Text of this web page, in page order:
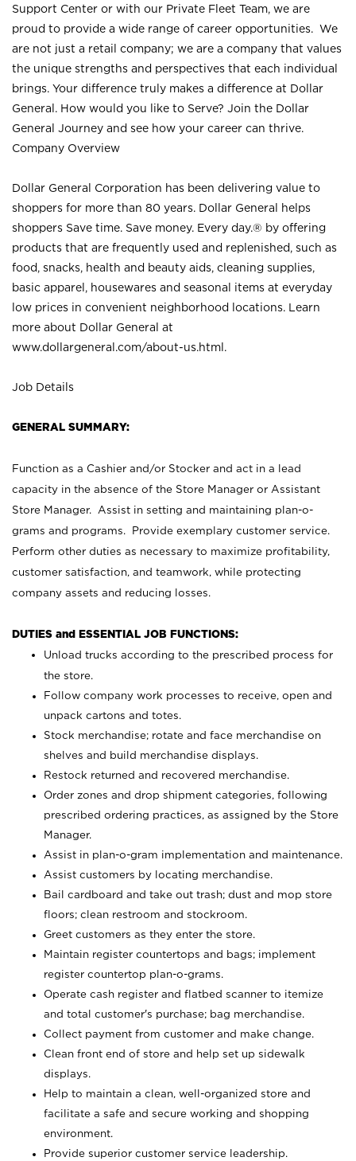
Support Center or with our Private Fleet Team, we are
proud to provide a wide range of career opportunities. We
are not just a retail company; we are a company that values
the unique strengths and perspectives that each individual
brings. Your difference truly makes a difference at Dollar
General. How would you like to Serve? Join the Dollar
General Journey and see how your career can thrive.
Company Overview
Dollar General Corporation has been delivering value to
shoppers for more than 80 years. Dollar General helps
shoppers Save time. Save money. Every day.® by offering
products that are frequently used and replenished, such as
food, snacks, health and beauty aids, cleaning supplies,
basic apparel, housewares and seasonal items at everyday
low prices in convenient neighborhood locations. Learn
more about Dollar General at
www.dollargeneral.com/about-us.html .
Job Details
GENERAL SUMMARY:
Function as a Cashier and/or Stocker and act in a lead
capacity in the absence of the Store Manager or Assistant
Store Manager. Assist in setting and maintaining plan-o-
grams and programs. Provide exemplary customer service.
Perform other duties as necessary to maximize profitability,
customer satisfaction, and teamwork, while protecting
company assets and reducing losses.
DUTIES and ESSENTIAL JOB FUNCTIONS:
Unload trucks according to the prescribed process for
the store.
Follow company work processes to receive, open and
unpack cartons and totes.
Stock merchandise; rotate and face merchandise on
shelves and build merchandise displays.
Restock returned and recovered merchandise.
Order zones and drop shipment categories, following
prescribed ordering practices, as assigned by the Store
Manager.
Assist in plan-o-gram implementation and maintenance.
Assist customers by locating merchandise.
Bail cardboard and take out trash; dust and mop store
floors; clean restroom and stockroom.
Greet customers as they enter the store.
Maintain register countertops and bags; implement
register countertop plan-o-grams.
Operate cash register and flatbed scanner to itemize
and total customer's purchase; bag merchandise.
Collect payment from customer and make change.
Clean front end of store and help set up sidewalk
displays.
Help to maintain a clean, well-organized store and
facilitate a safe and secure working and shopping
environment.
Provide superior customer service leadership.